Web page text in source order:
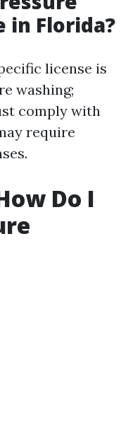
in Florida?
license is
washing;
comply with
require
Do I